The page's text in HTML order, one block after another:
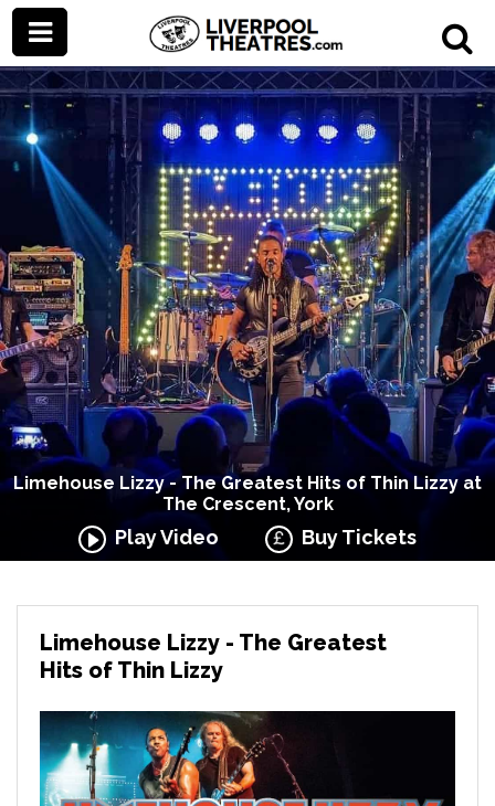
Limehouse Lizzy - The Greatest Hits of Thin Lizzy at
The Crescent, York
Play Video Buy Tickets
Limehouse Lizzy - The Greatest
Hits of Thin Lizzy